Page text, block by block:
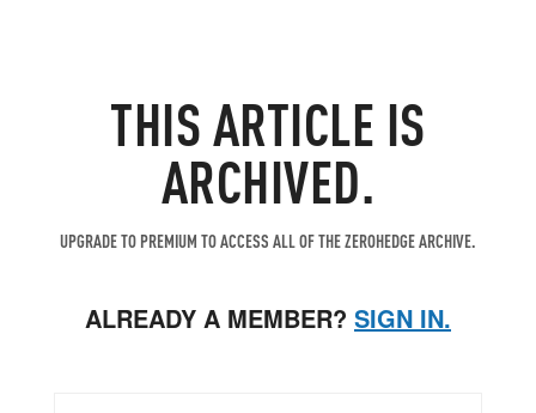
THIS ARTICLE IS
ARCHIVED.
UPGRADE TO PREMIUM TO ACCESS ALL OF THE ZEROHEDGE ARCHIVE.
ALREADY A MEMBER? SIGN IN.